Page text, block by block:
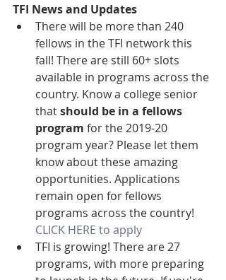
TFI News and Updates
There will be more than 240
fellows in the TFI network this
fall! There are still 60+ slots
available in programs across the
country. Know a college senior
that should be in a fellows
program for the 2019-20
program year? Please let them
know about these amazing
opportunities. Applications
remain open for fellows
programs across the country!
CLICK HERE to apply
TFI is growing! There are 27
programs, with more preparing